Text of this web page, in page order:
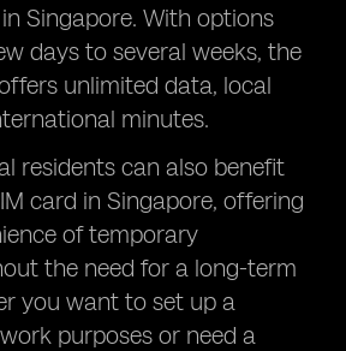
Singapore. With options
days to several weeks, the
unlimited data, local
minutes.
residents can also benefit
card in Singapore, offering
of temporary
the need for a long-term
you want to set up a
purposes or need a